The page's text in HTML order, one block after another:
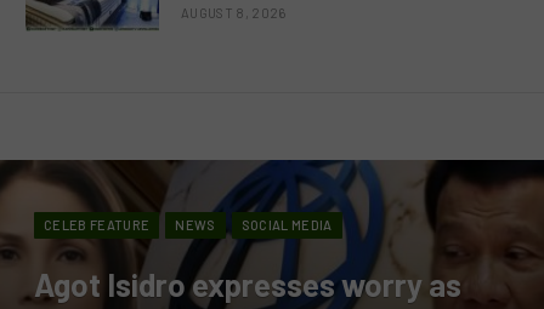
AUGUST 8, 2026
CELEB FEATURE NEWS SOCIAL MEDIA
Agot Isidro expresses worry as